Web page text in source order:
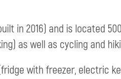
in 2016) and is located
as well as cycling and
with freezer, electric